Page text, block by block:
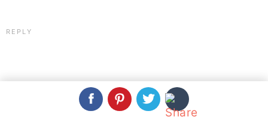
REPLY
March 17, 2021 at 9:14 pm